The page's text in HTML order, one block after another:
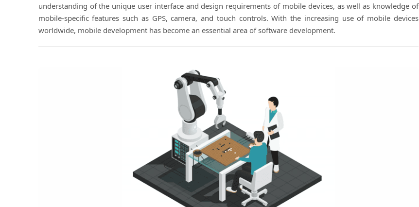
understanding of the unique user interface and design requirements of mobile devices, as well as knowledge of
mobile-specific features such as GPS, camera, and touch controls. With the increasing use of mobile devices
worldwide, mobile development has become an essential area of software development.